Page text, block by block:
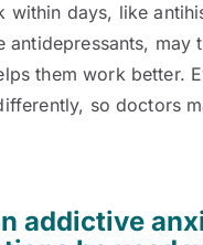
within days, like
antidepressants, may
them work better.
so doctors
addictive